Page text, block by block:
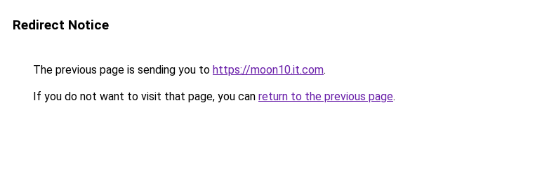
Redirect Notice
The previous page is sending you to https://moon10.it.com.
If you do not want to visit that page, you can return to the previous page.